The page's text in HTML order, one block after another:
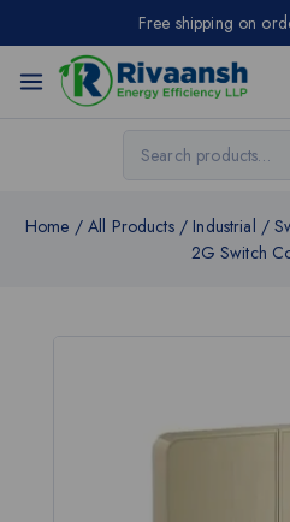
Free shipping on
Home / All Products / Industrial /
2G Switch